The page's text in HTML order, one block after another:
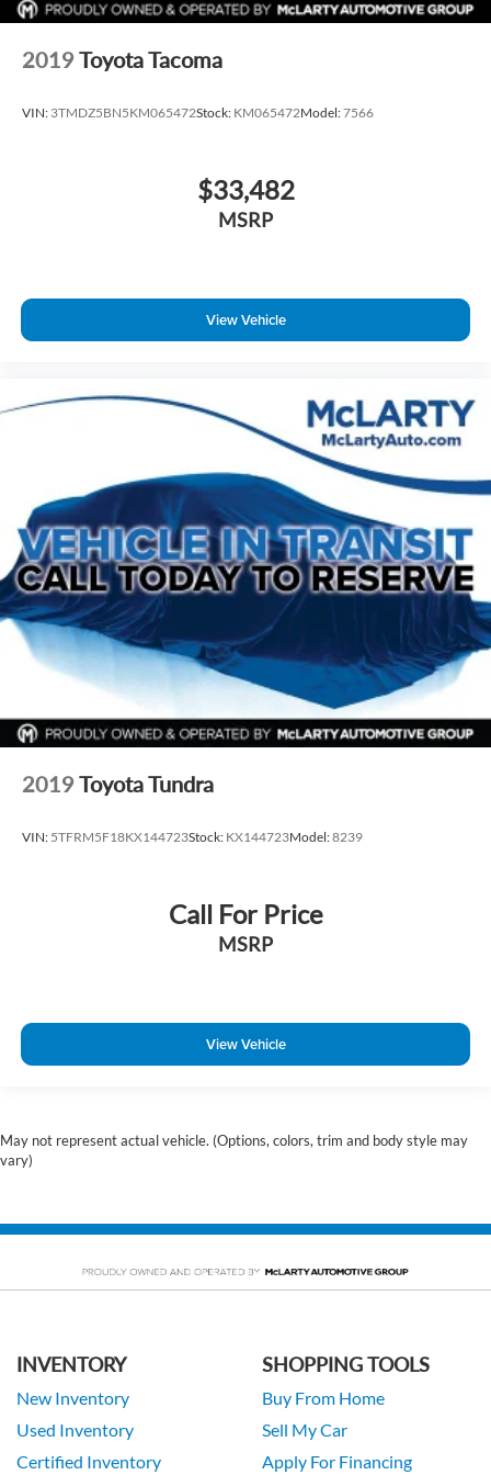
2019Toyota Tacoma
VIN: 3TMDZ5BN5KM065472Stock: KM065472Model:7566
$33,482
MSRP
View Vehicle
2019Toyota Tundra
VIN: 5TFRM5F18KX144723Stock: KX144723Model:8239
Call For Price
MSRP
View Vehicle
May not represent actual vehicle. (Options, colors, trim and body style may
vary)
INVENTORY
New Inventory
Used Inventory
Certified Inventory
SHOPPING TOOLS
Buy From Home
Sell My Car
Apply For Financing